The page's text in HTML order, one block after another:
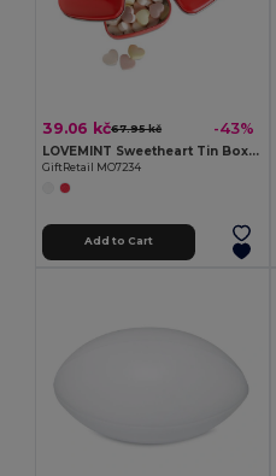
39.06 kč67.95 kč -43%
LOVEMINT Sweetheart Tin Box with Heart Candies
GiftRetail MO7234
Add to Cart